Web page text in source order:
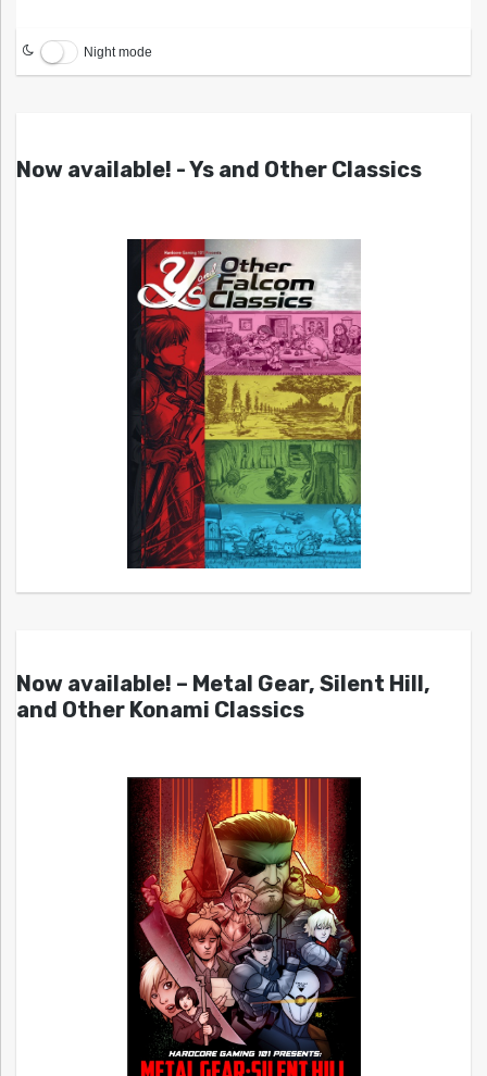
Night mode
Now available! - Ys and Other Classics
Now available! – Metal Gear, Silent Hill,
and Other Konami Classics